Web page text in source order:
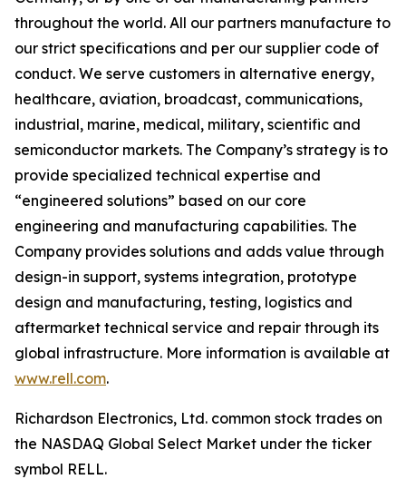
throughout the world. All our partners manufacture to
our strict specifications and per our supplier code of
conduct. We serve customers in alternative energy,
healthcare, aviation, broadcast, communications,
industrial, marine, medical, military, scientific and
semiconductor markets. The Company’s strategy is to
provide specialized technical expertise and
“engineered solutions” based on our core
engineering and manufacturing capabilities. The
Company provides solutions and adds value through
design-in support, systems integration, prototype
design and manufacturing, testing, logistics and
aftermarket technical service and repair through its
global infrastructure. More information is available at
www.rell.com.
Richardson Electronics, Ltd. common stock trades on
the NASDAQ Global Select Market under the ticker
symbol RELL.